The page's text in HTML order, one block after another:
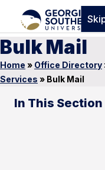
Bulk Mail
Home » Office Directory
Services » Bulk Mail
In This Section